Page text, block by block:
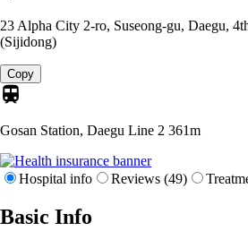
23 Alpha City 2-ro, Suseong-gu, Daegu,
(Sijidong)
Copy
Gosan Station, Daegu Line 2 361m
Hospital info Reviews (49)
Basic Info